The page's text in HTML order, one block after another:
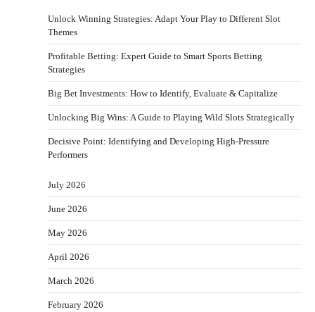
Unlock Winning Strategies: Adapt Your Play to Different Slot
Themes
Profitable Betting: Expert Guide to Smart Sports Betting
Strategies
Big Bet Investments: How to Identify, Evaluate & Capitalize
Unlocking Big Wins: A Guide to Playing Wild Slots Strategically
Decisive Point: Identifying and Developing High-Pressure
Performers
July 2026
June 2026
May 2026
April 2026
March 2026
February 2026